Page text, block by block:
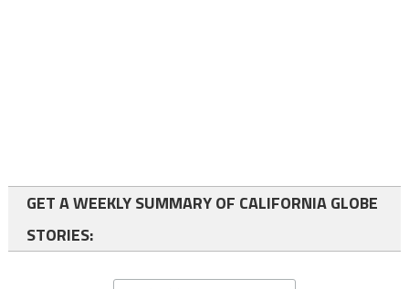
GET A WEEKLY SUMMARY OF CALIFORNIA GLOBE
STORIES: